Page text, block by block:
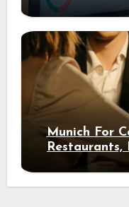
Munich For